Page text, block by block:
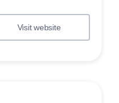
Visit website